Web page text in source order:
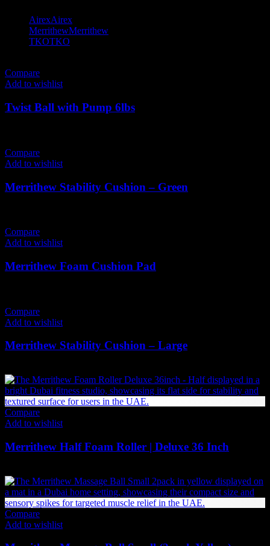
AirexAirex
MerrithewMerrithew
TKOTKO
Compare
Add to wishlist
Twist Ball with Pump 6lbs
Compare
Add to wishlist
Merrithew Stability Cushion – Green
Compare
Add to wishlist
Merrithew Foam Cushion Pad
Compare
Add to wishlist
Merrithew Stability Cushion – Large
Compare
Add to wishlist
Merrithew Half Foam Roller | Deluxe 36 Inch
Compare
Add to wishlist